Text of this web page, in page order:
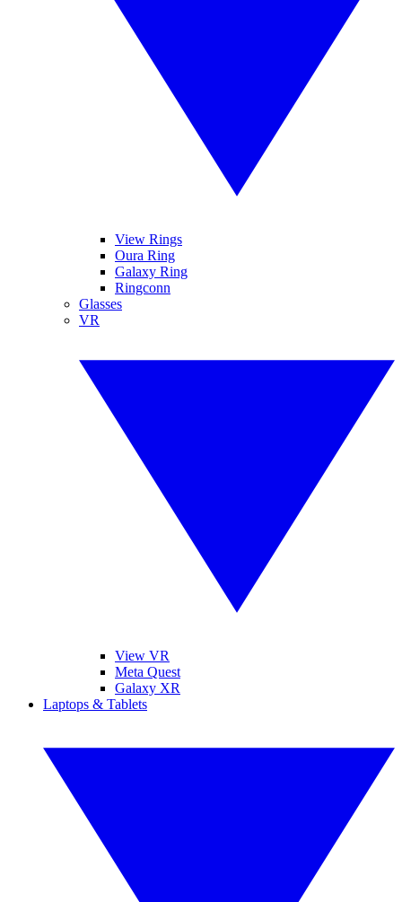
View Rings
Oura Ring
Galaxy Ring
Ringconn
Glasses
VR
View VR
Meta Quest
Galaxy XR
Laptops & Tablets